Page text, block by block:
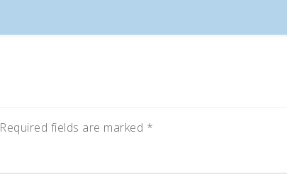
Required fields are marked *